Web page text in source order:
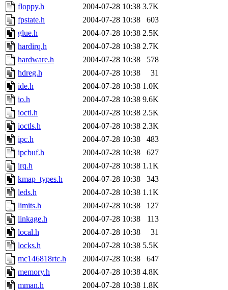
floppy.h
2004-07-28 10:38 3.7K
fpstate.h
2004-07-28 10:38
603
glue.h
2004-07-28 10:38 2.5K
hardirq.h
2004-07-28 10:38 2.7K
hardware.h
2004-07-28 10:38
578
hdreg.h
2004-07-28 10:38
31
ide.h
2004-07-28 10:38 1.0K
io.h
2004-07-28 10:38 9.6K
ioctl.h
2004-07-28 10:38 2.5K
ioctls.h
2004-07-28 10:38 2.3K
ipc.h
2004-07-28 10:38
483
ipcbuf.h
2004-07-28 10:38
627
irq.h
2004-07-28 10:38 1.1K
kmap_types.h
2004-07-28 10:38
343
leds.h
2004-07-28 10:38 1.1K
limits.h
2004-07-28 10:38
127
linkage.h
2004-07-28 10:38
113
local.h
2004-07-28 10:38
31
locks.h
2004-07-28 10:38 5.5K
mc146818rtc.h
2004-07-28 10:38
647
memory.h
2004-07-28 10:38 4.8K
mman.h
2004-07-28 10:38 1.8K